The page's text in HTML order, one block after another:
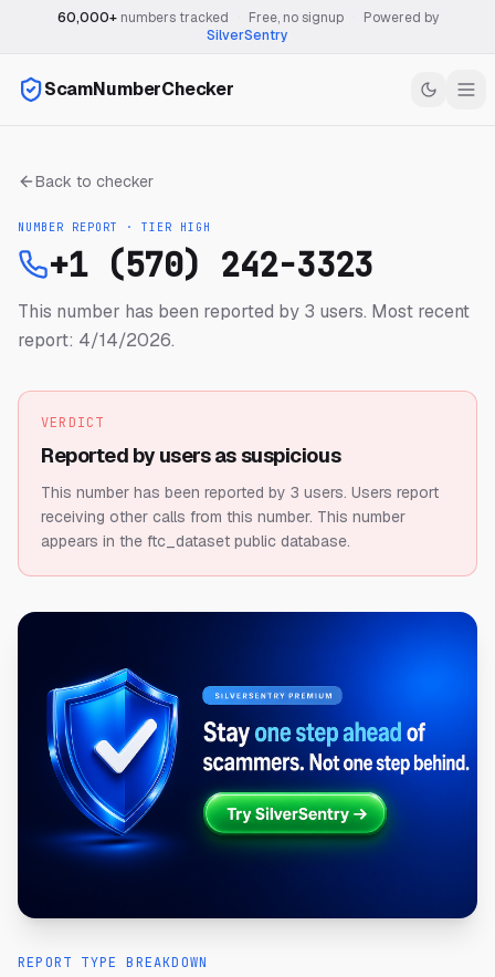
60,000+numbers tracked Free, no signup
Powered by
SilverSentry
ScamNumberChecker
Back to checker
NUMBER REPORT · TIER HIGH
+1 (570) 242-3323
This number has been reported by 3 users. Most recent
report: 4/14/2026.
VERDICT
Reported by users as suspicious
This number has been reported by 3 users. Users report
receiving other calls from this number. This number
appears in the ftc_dataset public database.
REPORT TYPE BREAKDOWN